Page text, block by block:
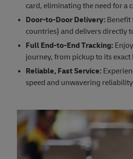
card, eliminating the need for a
Door-to-Door Delivery:Benefit
countries) and delivers directly
Full End-to-End Tracking:
journey, from pickup to its
Reliable, Fast Service:
speed and unwavering